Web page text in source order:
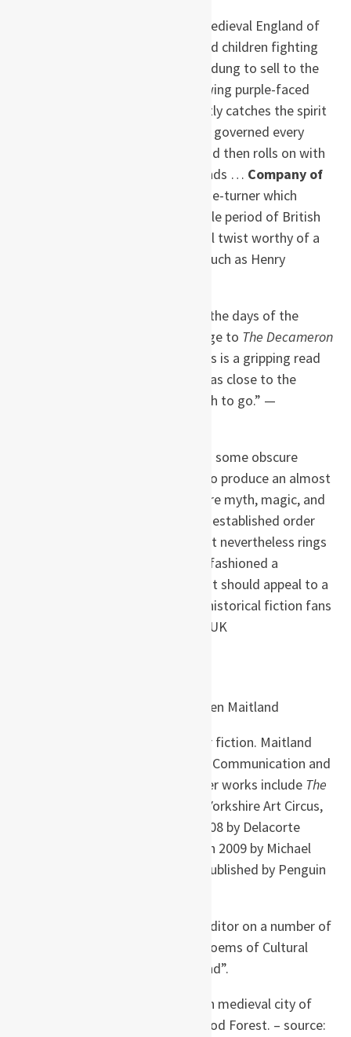
“[Maitland] brings to life a medieval England of
muddy streets and half-naked children fighting
each other for pieces of dog dung to sell to the
tanners, as sheep-stealers swing purple-faced
from the gallows … She neatly catches the spirit
of primitive superstition that governed every
aspect of 14th century life and then rolls on with
it for her own story-telling ends … Company of
is a richly evocative page-turner which
brings to life a lost and terrible period of British
history, with a disturbing final twist worthy of a
master of the spine-tingler, such as Henry
“Transports readers back to the days of the
Black Death … Paying homage to The Decameron
this is a gripping read
… As a reader you are taken as close to the
plague as you would ever wish to go.” —
“Karen Maitland has dug into some obscure
corners of medieval history to produce an almost
parallel universe: a place where myth, magic, and
superstition take over as the established order
breaks down, but a world that nevertheless rings
true. On top of that, she has fashioned a
compelling mystery story that should appeal to a
much wider readership than historical fiction fans
UK
British author of medieval thriller fiction. Maitland
has an honours degree in Human Communication and
doctorate in Psycholinguistics.Her works include The
published in 1996by Yorkshire Art Circus,
, published in 2008 by Delacorte
, published in 2009 by Michael
published by Penguin
She has worked as a writer and editor on a number of
cross-cultural books including “Poems of Cultural
Diversity” and “Cinders in the Wind”.
Maitland is dyslexic and resides in medieval city of
Lincoln not very far from Sherwood Forest. – source: